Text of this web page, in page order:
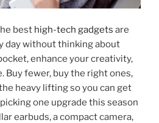
best high-tech gadgets are
day without thinking about
enhance your creativity,
Buy fewer, buy the right ones,
heavy lifting so you can get
one upgrade this season
earbuds, a compact camera,